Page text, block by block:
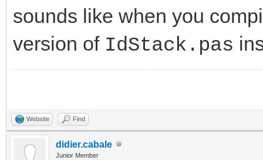
sounds like when you
version of IdStack.pas
Website Find
didier.cabale
Junior Member